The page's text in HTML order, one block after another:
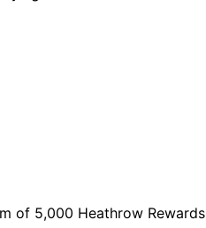
of 5,000 Heathrow Rewards